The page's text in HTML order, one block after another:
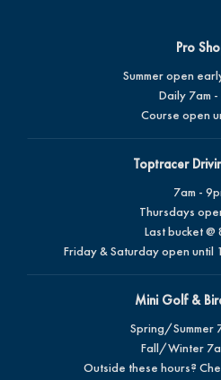
Pro
Summer open
Daily 7am -
Course open
Toptracer
7am -
Thursdays
Last bucket @
Friday & Saturday open until
Mini Golf &
Spring/Summer
Fall/Winter
Outside these hours?